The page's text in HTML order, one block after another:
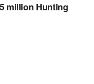
million Hunting